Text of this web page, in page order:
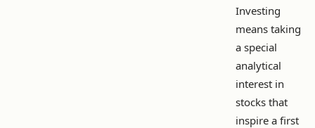
Investing
means taking
a special
analytical
interest in
stocks that
inspire a first